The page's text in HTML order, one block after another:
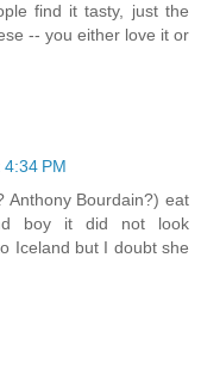
find it tasty, just the
-- you either love it or
PM
Anthony Bourdain?) eat
boy it did not look
Iceland but I doubt she